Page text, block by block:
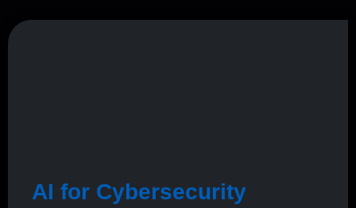
AI for Cybersecurity